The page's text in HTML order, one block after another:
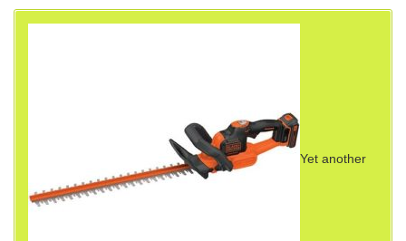
Yet another